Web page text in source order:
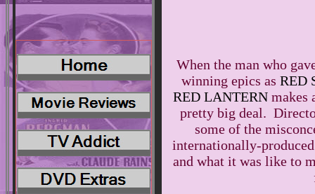
When the man who
winning epics asRED
RED LANTERN makes
pretty big deal.
some of the
internationally-
and what it was like to